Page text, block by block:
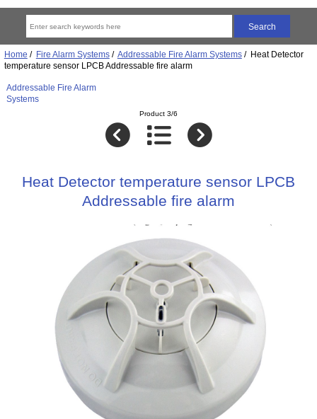
Home / Fire Alarm Systems/ Addressable Fire Alarm Systems/ Heat Detector
temperature sensor LPCB Addressable fire alarm
Addressable Fire Alarm
Systems
Product 3/6
Heat Detector temperature sensor LPCB
Addressable fire alarm